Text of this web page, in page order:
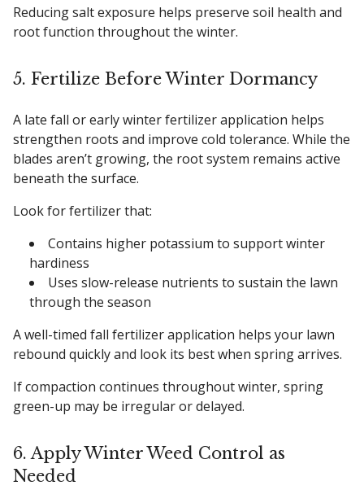
Reducing salt exposure helps preserve soil health and
root function throughout the winter.
5. Fertilize Before Winter Dormancy
A late fall or early winter fertilizer application helps
strengthen roots and improve cold tolerance. While the
blades aren’t growing, the root system remains active
beneath the surface.
Look for fertilizer that:
Contains higher potassium to support winter
hardiness
Uses slow-release nutrients to sustain the lawn
through the season
A well-timed fall fertilizer application helps your lawn
rebound quickly and look its best when spring arrives.
If compaction continues throughout winter, spring
green-up may be irregular or delayed.
6. Apply Winter Weed Control as
Needed